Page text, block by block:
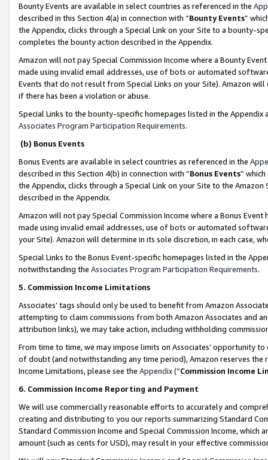
Bounty Events are available in select countries as referenced in the
described in this Section 4(a) in connection with “Bounty Events”
the Appendix, clicks through a Special Link on your Site to a bounty-
completes the bounty action described in the Appendix.
Amazon will not pay Special Commission Income where a Bounty
made using invalid email addresses, use of bots or automated
Events that do not result from Special Links on your Site). Amazon
if there has been a violation or abuse.
Special Links to the bounty-specific homepages listed in the
Associates Program Participation Requirements.
(b) Bonus Events
Bonus Events are available in select countries as referenced in the
described in this Section 4(b) in connection with “Bonus Events”
the Appendix, clicks through a Special Link on your Site to the
described in the Appendix.
Amazon will not pay Special Commission Income where a Bonus
made using invalid email addresses, use of bots or automated
your Site). Amazon will determine in its sole discretion, in each case,
Special Links to the Bonus Event-specific homepages listed in the
notwithstanding the Associates Program Participation Requirements.
5. Commission Income Limitations
Associates’ tags should only be used to benefit from Amazon
attempting to claim commissions from both Amazon Associates and
attribution links), we may take action, including withholding
From time to time, we may impose limits on Associates’ opportunity
of doubt (and notwithstanding any time period), Amazon reserves
Income Limitations, please see the Appendix(“Commission Income
6. Commission Income Reporting and Payment
We will use commercially reasonable efforts to accurately and
creating and distributing to you our reports summarizing Standard
Standard Commission Income and Special Commission Income,
amount (such as cents for USD), may result in your effective